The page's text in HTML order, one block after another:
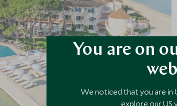
You are on
We noticed that you are in
explore our US